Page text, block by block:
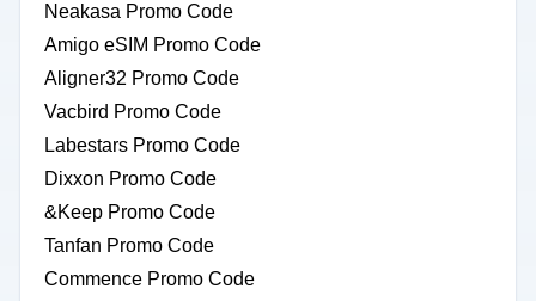
Neakasa Promo Code
Amigo eSIM Promo Code
Aligner32 Promo Code
Vacbird Promo Code
Labestars Promo Code
Dixxon Promo Code
&Keep Promo Code
Tanfan Promo Code
Commence Promo Code